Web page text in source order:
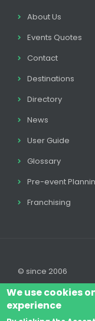
About Us
Events Quotes
Contact
Destinations
Directory
News
User Guide
Glossary
Pre-event
Franchising
© since 2006
We use cookies
experience